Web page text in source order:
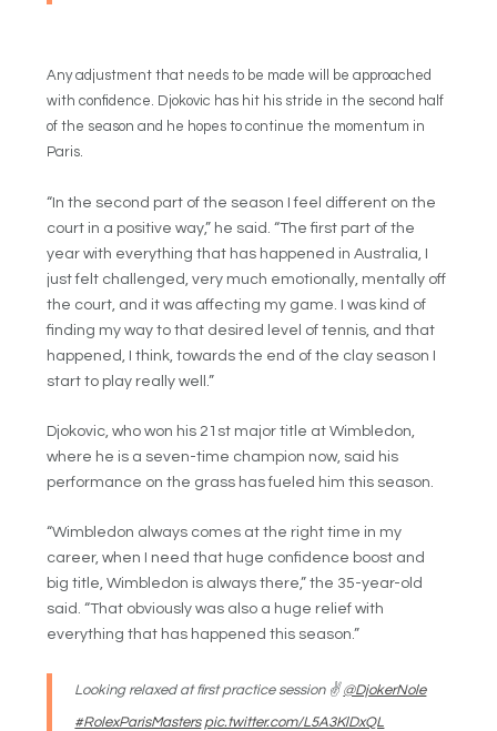
Any adjustment that needs to be made will be approached
with confidence. Djokovic has hit his stride in the second half
of the season and he hopes to continue the momentum in
Paris.
“In the second part of the season I feel different on the
court in a positive way,” he said. “The first part of the
year with everything that has happened in Australia, I
just felt challenged, very much emotionally, mentally off
the court, and it was affecting my game. I was kind of
finding my way to that desired level of tennis, and that
happened, I think, towards the end of the clay season I
start to play really well.”
Djokovic, who won his 21st major title at Wimbledon,
where he is a seven-time champion now, said his
performance on the grass has fueled him this season.
“Wimbledon always comes at the right time in my
career, when I need that huge confidence boost and
big title, Wimbledon is always there,” the 35-year-old
said. “That obviously was also a huge relief with
everything that has happened this season.”
Looking relaxed at first practice session ✌️@DjokerNole
#RolexParisMasters pic.twitter.com/L5A3KlDxQL